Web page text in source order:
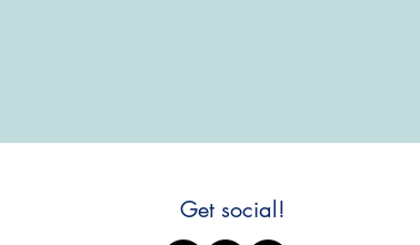
Get social!